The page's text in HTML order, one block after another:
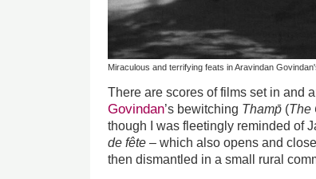
Miraculous and terrifying feats in Aravindan
There are scores of films set in and
Govindan’s bewitching Thamp̄ (The
though I was fleetingly reminded of
de fête – which also opens and
then dismantled in a small rural